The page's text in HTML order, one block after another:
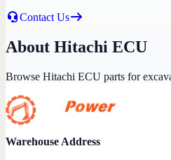
Contact Us
About Hitachi ECU
Browse Hitachi ECU parts for
Warehouse Address